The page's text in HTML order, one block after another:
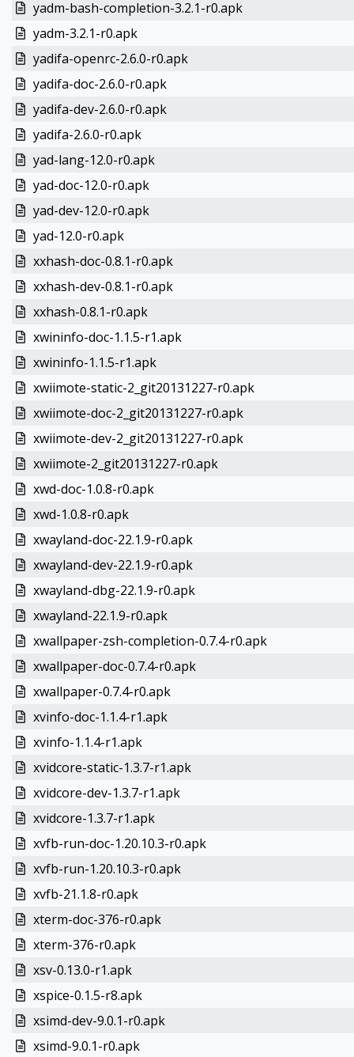
yadm-bash-completion-3.2.1-r0.apk
yadm-3.2.1-r0.apk
yadifa-openrc-2.6.0-r0.apk
yadifa-doc-2.6.0-r0.apk
yadifa-dev-2.6.0-r0.apk
yadifa-2.6.0-r0.apk
yad-lang-12.0-r0.apk
yad-doc-12.0-r0.apk
yad-dev-12.0-r0.apk
yad-12.0-r0.apk
xxhash-doc-0.8.1-r0.apk
xxhash-dev-0.8.1-r0.apk
xxhash-0.8.1-r0.apk
xwininfo-doc-1.1.5-r1.apk
xwininfo-1.1.5-r1.apk
xwiimote-static-2_git20131227-r0.apk
xwiimote-doc-2_git20131227-r0.apk
xwiimote-dev-2_git20131227-r0.apk
xwiimote-2_git20131227-r0.apk
xwd-doc-1.0.8-r0.apk
xwd-1.0.8-r0.apk
xwayland-doc-22.1.9-r0.apk
xwayland-dev-22.1.9-r0.apk
xwayland-dbg-22.1.9-r0.apk
xwayland-22.1.9-r0.apk
xwallpaper-zsh-completion-0.7.4-r0.apk
xwallpaper-doc-0.7.4-r0.apk
xwallpaper-0.7.4-r0.apk
xvinfo-doc-1.1.4-r1.apk
xvinfo-1.1.4-r1.apk
xvidcore-static-1.3.7-r1.apk
xvidcore-dev-1.3.7-r1.apk
xvidcore-1.3.7-r1.apk
xvfb-run-doc-1.20.10.3-r0.apk
xvfb-run-1.20.10.3-r0.apk
xvfb-21.1.8-r0.apk
xterm-doc-376-r0.apk
xterm-376-r0.apk
xsv-0.13.0-r1.apk
xspice-0.1.5-r8.apk
xsimd-dev-9.0.1-r0.apk
xsimd-9.0.1-r0.apk